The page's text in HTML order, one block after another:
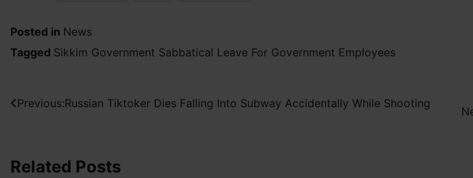
Posted in News
Tagged Sikkim Government Sabbatical Leave For Government Employees
Post
Previous:Russian Tiktoker Dies Falling Into Subway Accidentally While Shooting
Related Posts